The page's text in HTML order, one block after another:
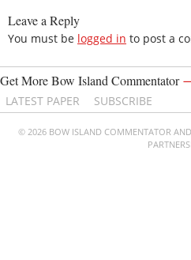
Leave a Reply
You must be logged in to post a
Get More Bow Island Commentator
LATEST PAPER
SUBSCRIBE
© 2026 BOW ISLAND COMMENTATOR